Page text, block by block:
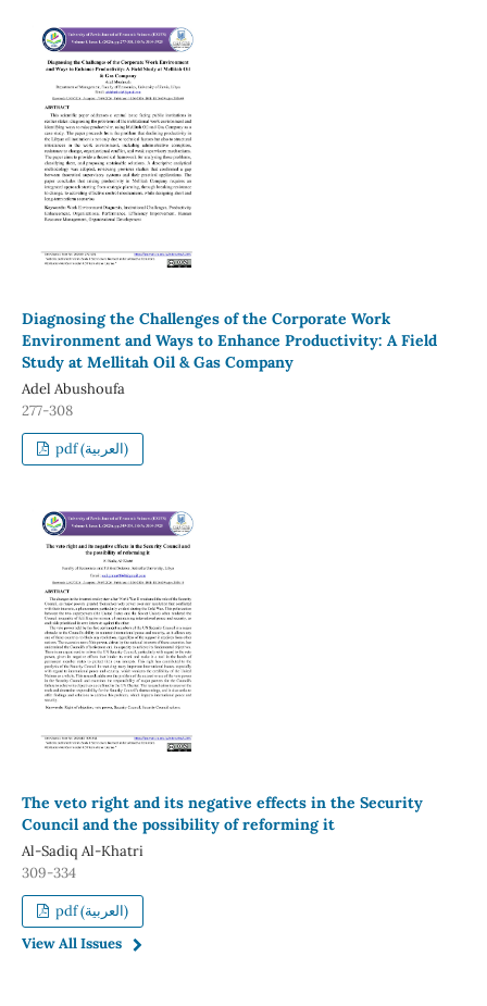
Diagnosing the Challenges of the Corporate Work
Environment and Ways to Enhance Productivity: A Field
Study at Mellitah Oil & Gas Company
Adel Abushoufa
277-308
pdf (العربية)
The veto right and its negative effects in the Security
Council and the possibility of reforming it
Al-Sadiq Al-Khatri
309-334
pdf (العربية)
View All Issues